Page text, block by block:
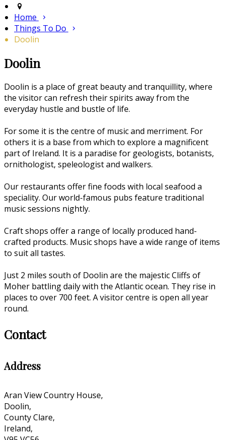
Home
Things To Do
Doolin
Doolin
Doolin is a place of great beauty and tranquillity, where
the visitor can refresh their spirits away from the
everyday hustle and bustle of life.
For some it is the centre of music and merriment. For
others it is a base from which to explore a magnificent
part of Ireland. It is a paradise for geologists, botanists,
ornithologist, speleologist and walkers.
Our restaurants offer fine foods with local seafood a
speciality. Our world-famous pubs feature traditional
music sessions nightly.
Craft shops offer a range of locally produced hand-
crafted products. Music shops have a wide range of items
to suit all tastes.
Just 2 miles south of Doolin are the majestic Cliffs of
Moher battling daily with the Atlantic ocean. They rise in
places to over 700 feet. A visitor centre is open all year
round.
Contact
Address
Aran View Country House,
Doolin,
County Clare,
Ireland,